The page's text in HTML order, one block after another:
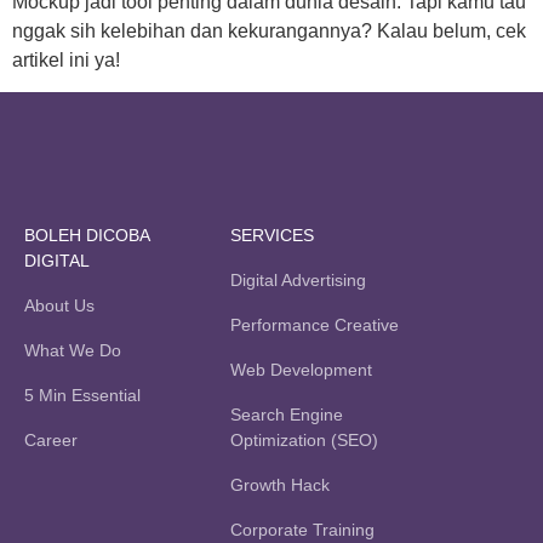
nggak sih kelebihan dan kekurangannya? Kalau belum, cek
artikel ini ya!
BOLEH DICOBA
DIGITAL
About Us
What We Do
5 Min Essential
Career
SERVICES
Digital Advertising
Performance Creative
Web Development
Search Engine
Optimization (SEO)
Growth Hack
Corporate Training